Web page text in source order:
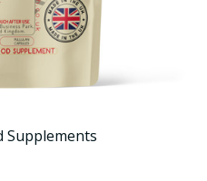
Supplements